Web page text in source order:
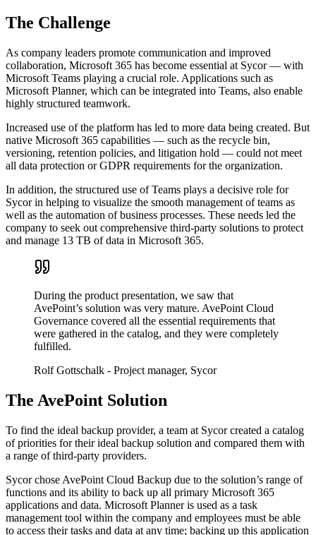
The Challenge
As company leaders promote communication and improved
collaboration, Microsoft 365 has become essential at Sycor — with
Microsoft Teams playing a crucial role. Applications such as
Microsoft Planner, which can be integrated into Teams, also enable
highly structured teamwork.
Increased use of the platform has led to more data being created. But
native Microsoft 365 capabilities — such as the recycle bin,
versioning, retention policies, and litigation hold — could not meet
all data protection or GDPR requirements for the organization.
In addition, the structured use of Teams plays a decisive role for
Sycor in helping to visualize the smooth management of teams as
well as the automation of business processes. These needs led the
company to seek out comprehensive third-party solutions to protect
and manage 13 TB of data in Microsoft 365.
During the product presentation, we saw that
AvePoint’s solution was very mature. AvePoint Cloud
Governance covered all the essential requirements that
were gathered in the catalog, and they were completely
fulfilled.
Rolf Gottschalk - Project manager, Sycor
The AvePoint Solution
To find the ideal backup provider, a team at Sycor created a catalog
of priorities for their ideal backup solution and compared them with
a range of third-party providers.
Sycor chose AvePoint Cloud Backup due to the solution’s range of
functions and its ability to back up all primary Microsoft 365
applications and data. Microsoft Planner is used as a task
management tool within the company and employees must be able
to access their tasks and data at any time; backing up this application